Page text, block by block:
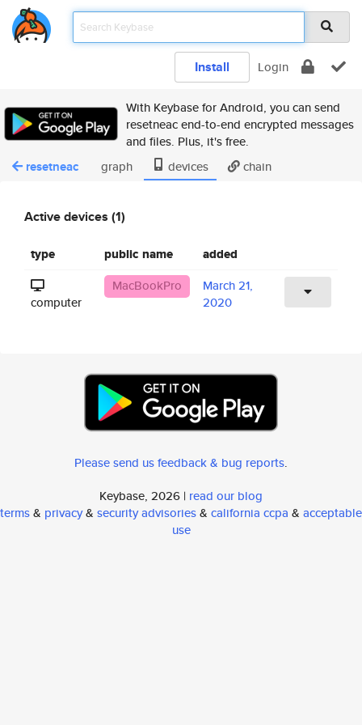
Install Login
With Keybase for Android, you can send
resetneac end-to-end encrypted messages
and files. Plus, it's free.
resetneac graph devices chain
Active devices (1)
type public name added
computer
MacBookPro
March 21,
2020
Please send us feedback & bug reports.
Keybase, 2026 | read our blog
terms& privacy& security advisories& california ccpa & acceptable
use